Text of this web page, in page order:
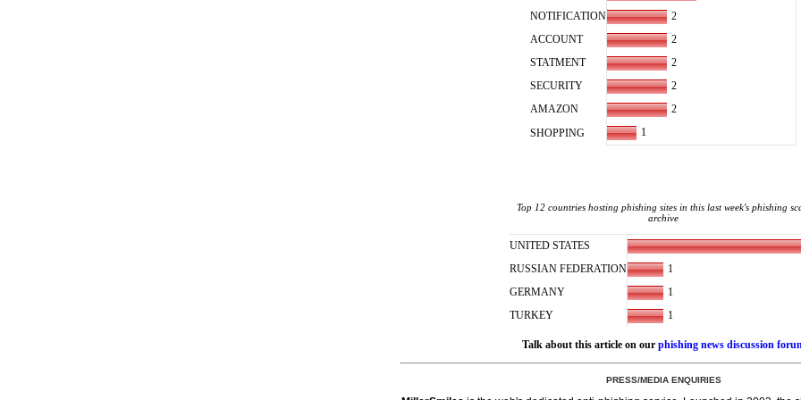
NOTIFICATION
2
ACCOUNT
2
STATMENT
2
SECURITY
2
AMAZON
2
SHOPPING
1
Top 12 countries hosting phishing sites in this last week's phishing
archive
UNITED STATES
RUSSIAN FEDERATION
1
GERMANY
1
TURKEY
1
Talk about this article on our phishing news discussion
PRESS/MEDIA ENQUIRIES